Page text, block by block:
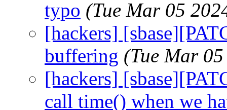
typo (Tue Mar 05
[hackers]
buffering (Tue Mar
[hackers]
call time() when we